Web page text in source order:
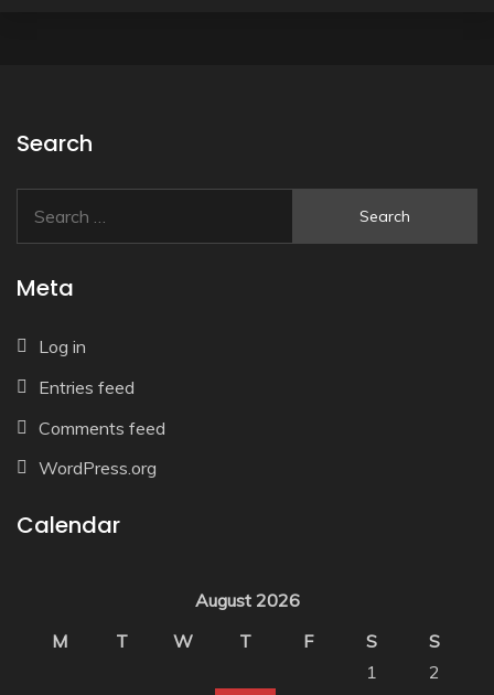
Search
for:
Meta
Log in
Entries feed
Comments feed
WordPress.org
Calendar
August 2026
M
T W T F S
S
1
2